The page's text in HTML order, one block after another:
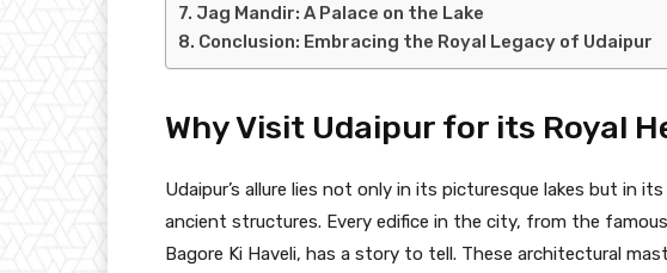
Jag Mandir: A Palace on the Lake
Conclusion: Embracing the Royal Legacy of Udaipur
Why Visit Udaipur for its Royal
Udaipur’s allure lies not only in its picturesque lakes but in
ancient structures. Every edifice in the city, from the
Bagore Ki Haveli, has a story to tell. These architectural